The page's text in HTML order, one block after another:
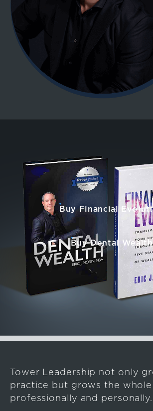
Buy Financial
Buy Dental Wealth
Tower Leadership not only
practice but grows the
professionally and personally.